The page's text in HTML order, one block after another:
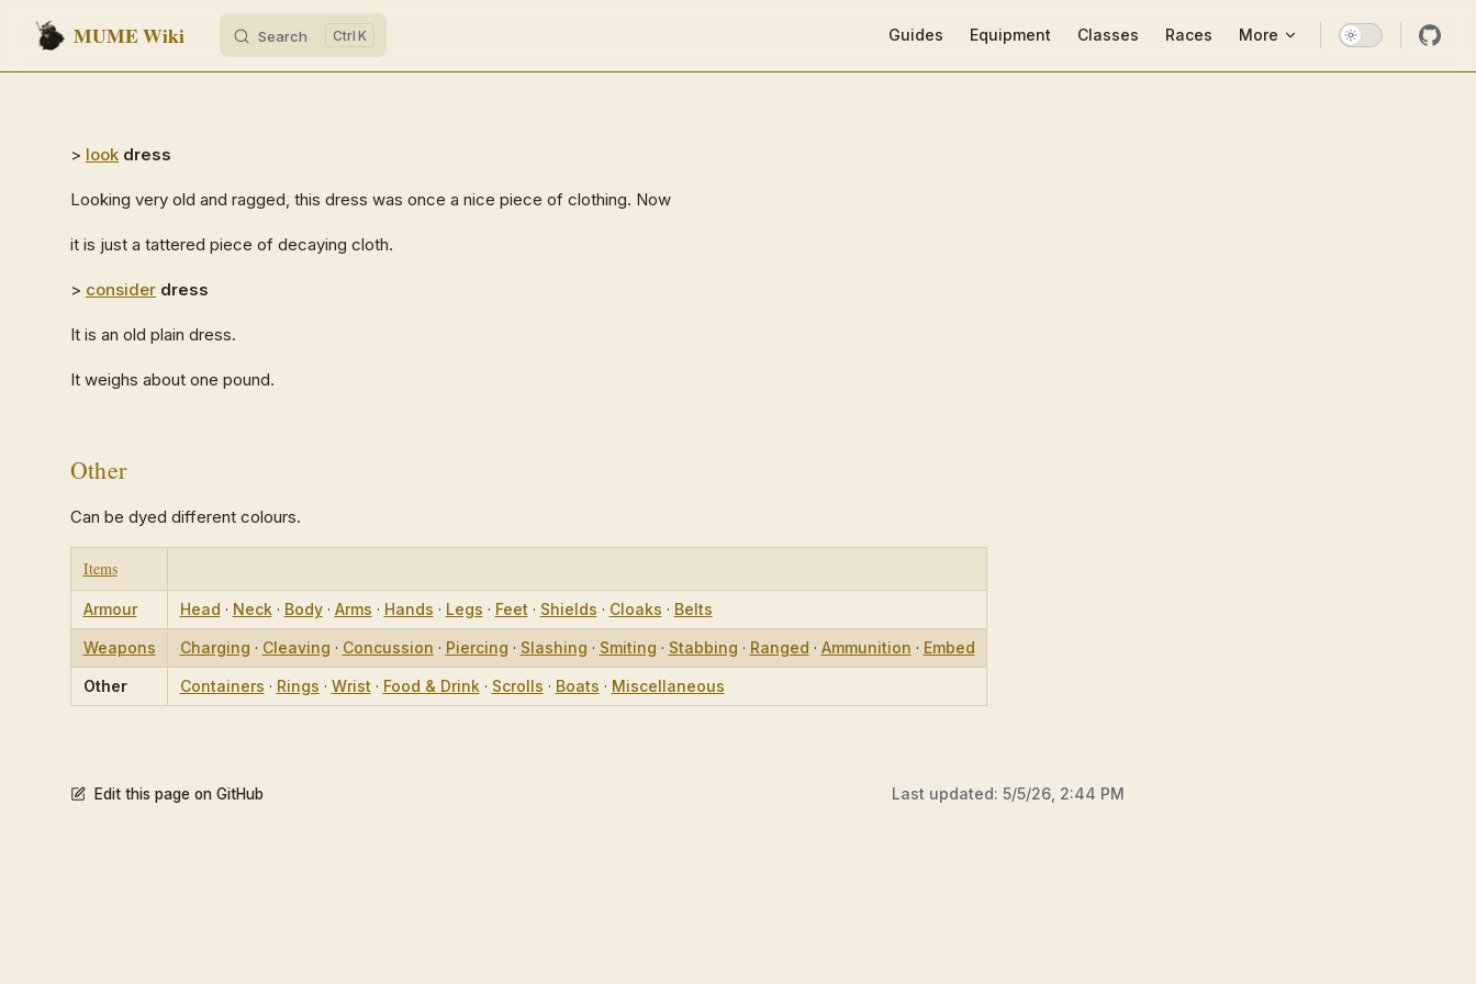
Skip to content
MUME Wiki Search K Guides Equipment Classes Races More
> look dress
Looking very old and ragged, this dress was once a nice piece of clothing. Now
it is just a tattered piece of decaying cloth.
> consider dress
It is an old plain dress.
It weighs about one pound.
Other
Can be dyed different colours.
Items
Armour Head · Neck· Body· Arms · Hands · Legs · Feet · Shields · Cloaks · Belts
Weapons Charging · Cleaving · Concussion · Piercing · Slashing · Smiting · Stabbing · Ranged · Ammunition · Embed
Other Containers · Rings · Wrist · Food & Drink· Scrolls · Boats · Miscellaneous
Edit this page on GitHub Last updated: 5/5/26, 2:44 PM